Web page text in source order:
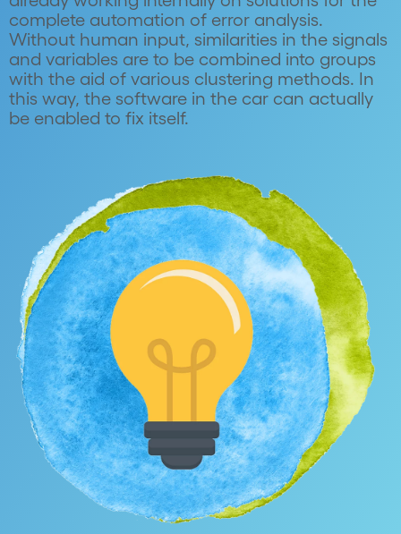
complete automation of error analysis.
Without human input, similarities in the signals
and variables are to be combined into groups
with the aid of various clustering methods. In
this way, the software in the car can actually
be enabled to fix itself.